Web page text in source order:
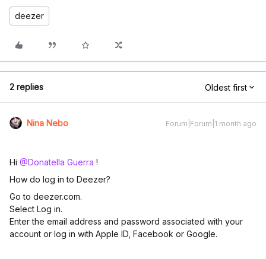
deezer
2 replies Oldest first
Nina Nebo Forum|Forum|1 month ago
Hi ​ @Donatella Guerra !
How do log in to Deezer?
Go to deezer.com.
Select Log in.
Enter the email address and password associated with your
account or log in with Apple ID, Facebook or Google.